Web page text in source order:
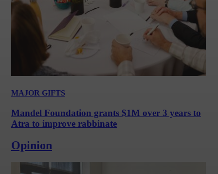
MAJOR GIFTS
Mandel Foundation grants $1M over 3 years to
Atra to improve rabbinate
Opinion